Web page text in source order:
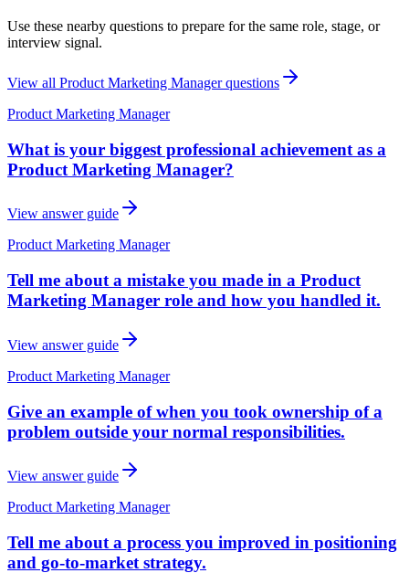
Use these nearby questions to prepare for the same role, stage, or
interview signal.
View all Product Marketing Managerquestions
Product Marketing Manager
What is your biggest professional achievement as a
Product Marketing Manager?
View answer guide
Product Marketing Manager
Tell me about a mistake you made in a Product
Marketing Manager role and how you handled it.
View answer guide
Product Marketing Manager
Give an example of when you took ownership of a
problem outside your normal responsibilities.
View answer guide
Product Marketing Manager
Tell me about a process you improved in positioning
and go-to-market strategy.